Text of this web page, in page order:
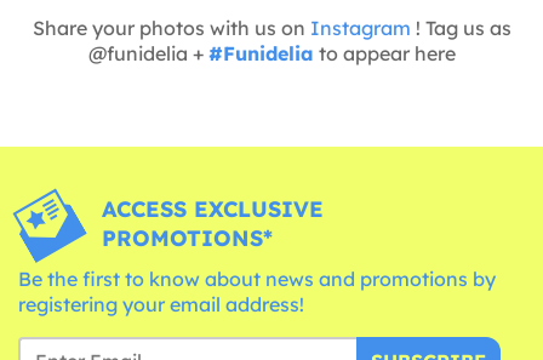
Share your photos with us on Instagram ! Tag us as
@funidelia + #Funidelia to appear here
ACCESS EXCLUSIVE
PROMOTIONS*
Be the first to know about news and promotions by
registering your email address!